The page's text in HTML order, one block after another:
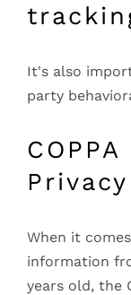
It's also
party
When it
information
years old, the